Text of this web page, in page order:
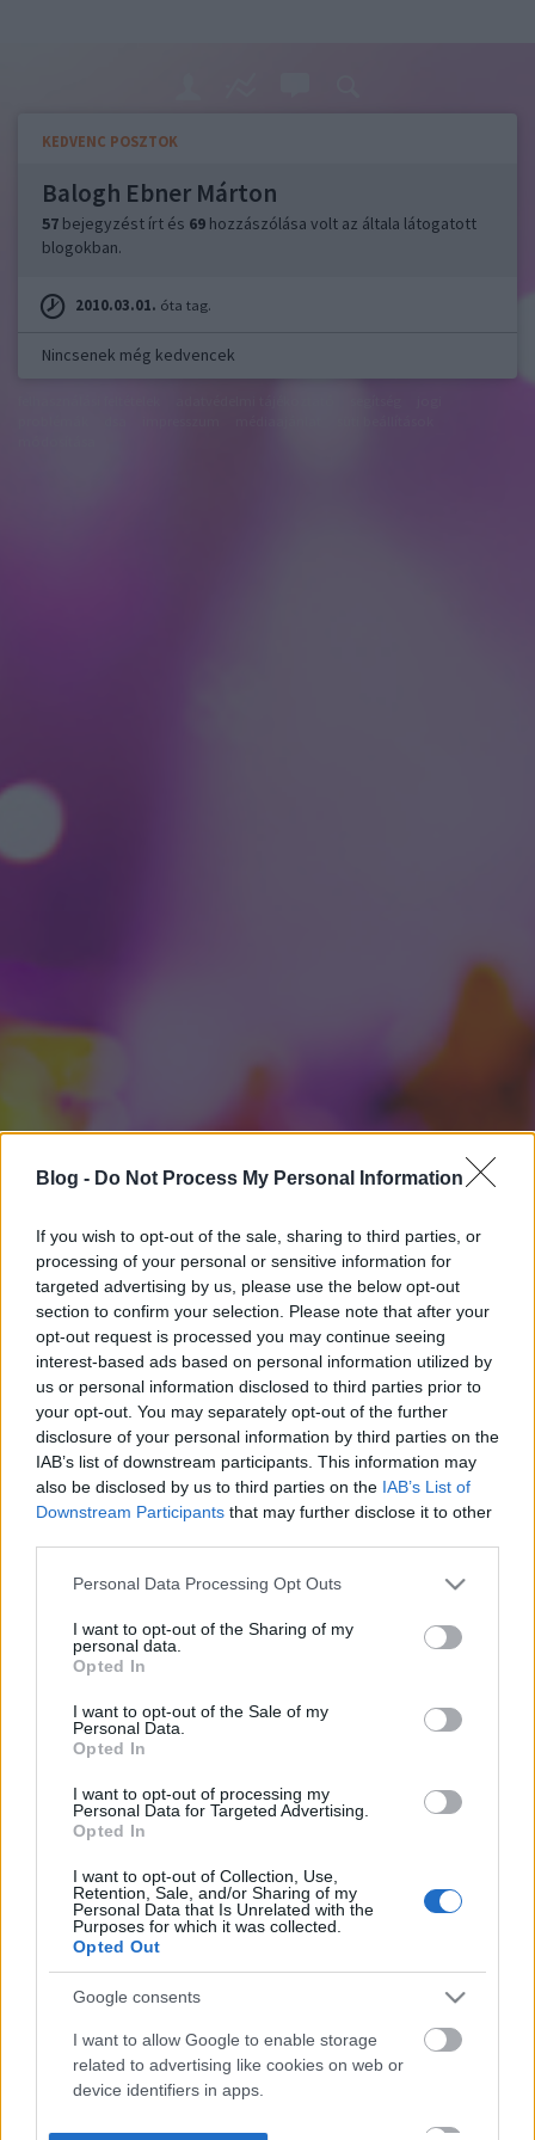
Blog - Do Not Process My Personal Information
If you wish to opt-out of the sale, sharing to third parties, or
processing of your personal or sensitive information for
targeted advertising by us, please use the below opt-out
section to confirm your selection. Please note that after your
opt-out request is processed you may continue seeing
interest-based ads based on personal information utilized by
us or personal information disclosed to third parties prior to
your opt-out. You may separately opt-out of the further
disclosure of your personal information by third parties on the
IAB’s list of downstream participants. This information may
also be disclosed by us to third parties on the IAB’s List of
Downstream Participants that may further disclose it to other
Please note that this website/app uses one or more Google
not limited to your visit or usage behaviour. You may click to
grant or deny consent to Google and its third-party tags to
use your data for below specified purposes in below Google
consent section.
Personal Data Processing Opt Outs
I want to opt-out of the Sharing of my
personal data.
Opted In
I want to opt-out of the Sale of my
Personal Data.
Opted In
I want to opt-out of processing my
Personal Data for Targeted Advertising.
Opted In
I want to opt-out of Collection, Use,
Retention, Sale, and/or Sharing of my
Personal Data that Is Unrelated with the
Purposes for which it was collected.
Opted Out
Google consents
I want to allow Google to enable storage
related to advertising like cookies on web or
device identifiers in apps.
KEDVENC POSZTOK
Balogh Ebner Márton
57 bejegyzést írt és 69 hozzászólása volt az általa látogatott
blogokban.
2010.03.01. óta tag.
Nincsenek még kedvencek